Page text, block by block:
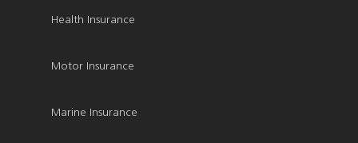
Health Insurance
Motor Insurance
Marine Insurance